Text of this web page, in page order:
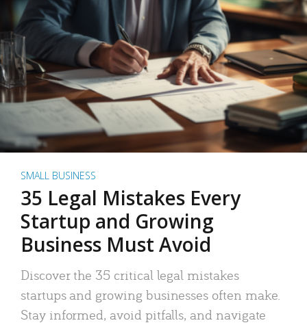
SMALL BUSINESS
35 Legal Mistakes Every
Startup and Growing
Business Must Avoid
Discover the 35 critical legal mistakes
startups and growing businesses often make.
Stay informed, avoid pitfalls, and navigate